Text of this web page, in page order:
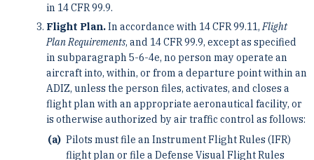
in 14 CFR 99.9.
Flight Plan.In accordance with 14 CFR 99.11,Flight
Plan Requirements, and 14 CFR 99.9, except as specified
in subparagraph 5-6-4e, no person may operate an
aircraft into, within, or from a departure point within an
ADIZ, unless the person files, activates, and closes a
flight plan with an appropriate aeronautical facility, or
is otherwise authorized by air traffic control as follows:
Pilots must file an Instrument Flight Rules (IFR)
flight plan or file a Defense Visual Flight Rules